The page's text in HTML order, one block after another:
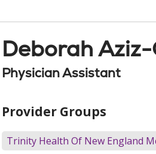
Deborah
Physician Assistant
Provider Groups
Trinity Health Of New England